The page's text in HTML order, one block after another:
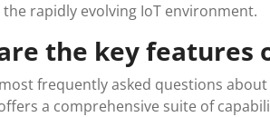
rapidly evolving IoT environment.
the key features
frequently asked questions
a comprehensive suite of